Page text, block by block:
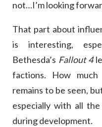
not…I’m looking
That part about
is interesting,
Bethesda’s Fallout 4
factions. How
remains to be seen,
especially with all
during development.